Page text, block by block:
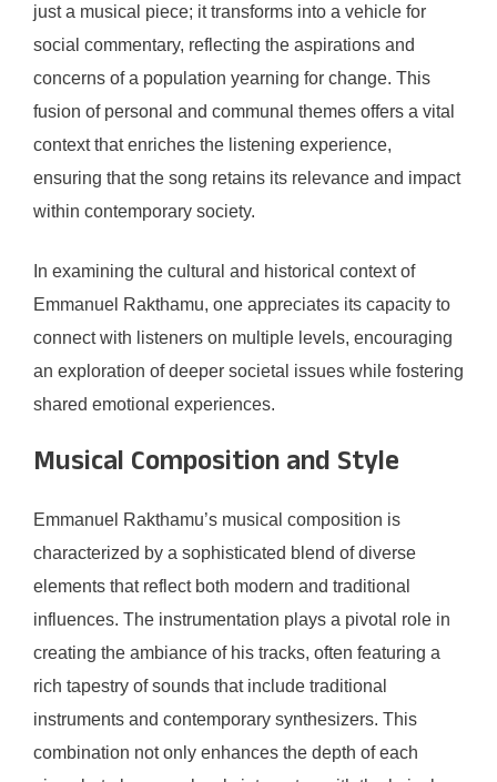
just a musical piece; it transforms into a vehicle for
social commentary, reflecting the aspirations and
concerns of a population yearning for change. This
fusion of personal and communal themes offers a vital
context that enriches the listening experience,
ensuring that the song retains its relevance and impact
within contemporary society.
In examining the cultural and historical context of
Emmanuel Rakthamu, one appreciates its capacity to
connect with listeners on multiple levels, encouraging
an exploration of deeper societal issues while fostering
shared emotional experiences.
Musical Composition and Style
Emmanuel Rakthamu’s musical composition is
characterized by a sophisticated blend of diverse
elements that reflect both modern and traditional
influences. The instrumentation plays a pivotal role in
creating the ambiance of his tracks, often featuring a
rich tapestry of sounds that include traditional
instruments and contemporary synthesizers. This
combination not only enhances the depth of each